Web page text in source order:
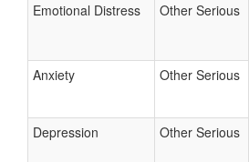
Emotional Distress Other Serious
Anxiety Other Serious
Depression Other Serious